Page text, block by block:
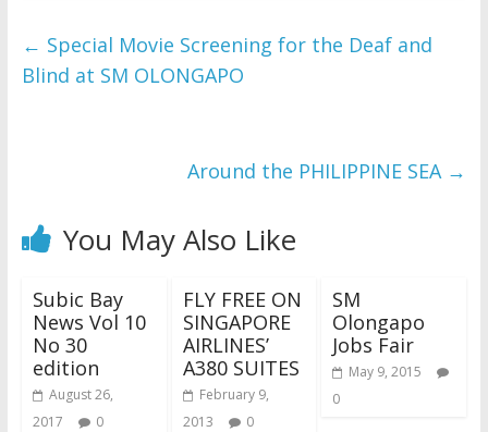
← Special Movie Screening for the Deaf and
Blind at SM OLONGAPO
Around the PHILIPPINE SEA →
You May Also Like
Subic Bay
News Vol 10
No 30
edition
August 26,
2017
0
FLY FREE ON
SINGAPORE
AIRLINES’
A380 SUITES
February 9,
2013
0
SM
Olongapo
Jobs Fair
May 9, 2015
0